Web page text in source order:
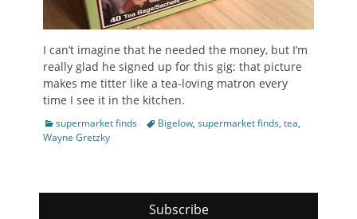
I can’t imagine that he needed the money, but I’m
really glad he signed up for this gig: that picture
makes me titter like a tea-loving matron every
time I see it in the kitchen.
Categories
supermarket finds TagsBigelow, supermarket finds, tea,
Wayne Gretzky
Subscribe